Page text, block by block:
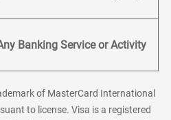
Banking Service or Activity
of MasterCard International
to license. Visa is a registered